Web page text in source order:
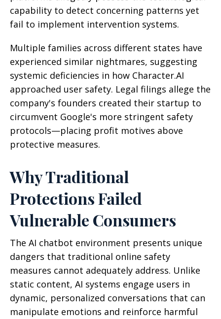
capability to detect concerning patterns yet
fail to implement intervention systems.
Multiple families across different states have
experienced similar nightmares, suggesting
systemic deficiencies in how Character.AI
approached user safety. Legal filings allege the
company's founders created their startup to
circumvent Google's more stringent safety
protocols—placing profit motives above
protective measures.
Why Traditional
Protections Failed
Vulnerable Consumers
The AI chatbot environment presents unique
dangers that traditional online safety
measures cannot adequately address. Unlike
static content, AI systems engage users in
dynamic, personalized conversations that can
manipulate emotions and reinforce harmful